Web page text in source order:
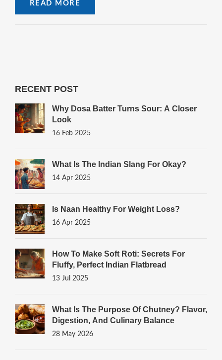
READ MORE
RECENT POST
Why Dosa Batter Turns Sour: A Closer
Look
16 Feb 2025
What Is The Indian Slang For Okay?
14 Apr 2025
Is Naan Healthy For Weight Loss?
16 Apr 2025
How To Make Soft Roti: Secrets For
Fluffy, Perfect Indian Flatbread
13 Jul 2025
What Is The Purpose Of Chutney? Flavor,
Digestion, And Culinary Balance
28 May 2026